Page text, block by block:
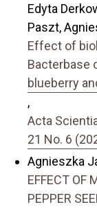
Edyta
Paszt,
Effect of
Bacterbase
blueberry
,
Acta
21 No. 6
Agnieszka
EFFECT OF
PEPPER